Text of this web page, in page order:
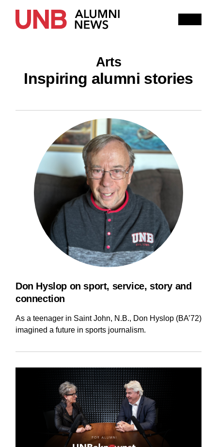
ENGINEERING
FORESTRY AND ENVIRONMENTAL MANAGEMENT
KINESIOLOGY LAW MANAGEMENT
RENAISSANCE COLLEGE
SCIENCE SAINT JOHN
Current Issue
Share with Hither and Yon Update your address
Arts
Inspiring alumni stories
Don Hyslop on sport, service, story and
connection
As a teenager in Saint John, N.B., Don Hyslop (BA’72)
imagined a future in sports journalism.